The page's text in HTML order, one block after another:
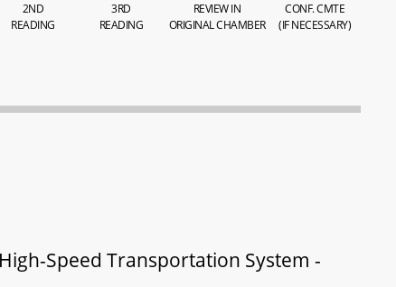
2ND
READING
3RD
READING
REVIEW IN
ORIGINAL CHAMBER
CONF. CMTE
(IF NECESSARY)
Speed Transportation System -